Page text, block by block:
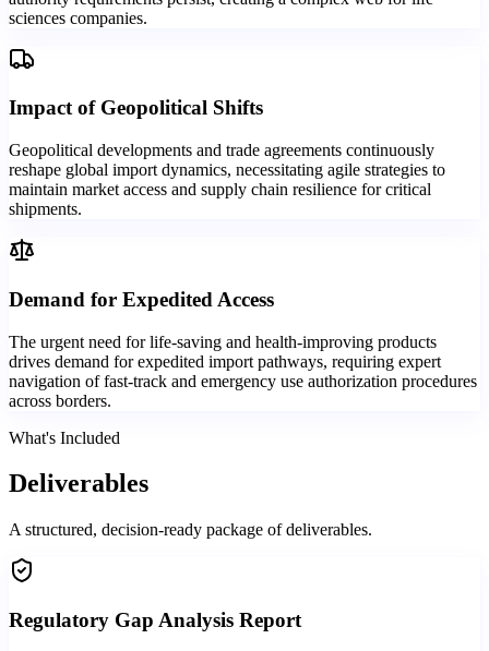
sciences companies.
Impact of Geopolitical Shifts
Geopolitical developments and trade agreements continuously
reshape global import dynamics, necessitating agile strategies to
maintain market access and supply chain resilience for critical
shipments.
Demand for Expedited Access
The urgent need for life-saving and health-improving products
drives demand for expedited import pathways, requiring expert
navigation of fast-track and emergency use authorization procedures
across borders.
What's Included
Deliverables
A structured, decision-ready package of deliverables.
Regulatory Gap Analysis Report